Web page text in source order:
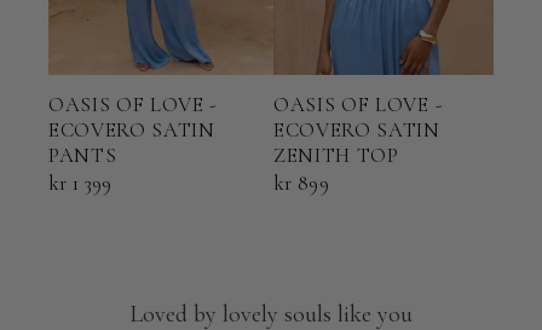
OASIS OF LOVE -
ECOVERO SATIN
PANTS
kr 1 399
OASIS OF LOVE -
ECOVERO SATIN
ZENITH TOP
kr 899
Loved by lovely souls like you